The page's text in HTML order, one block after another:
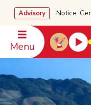
Advisory Notice:
Menu